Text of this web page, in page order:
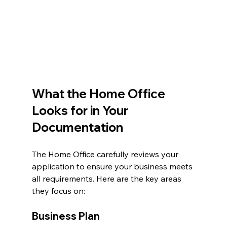
What the Home Office
Looks for in Your
Documentation
The Home Office carefully reviews your
application to ensure your business meets
all requirements. Here are the key areas
they focus on:
Business Plan